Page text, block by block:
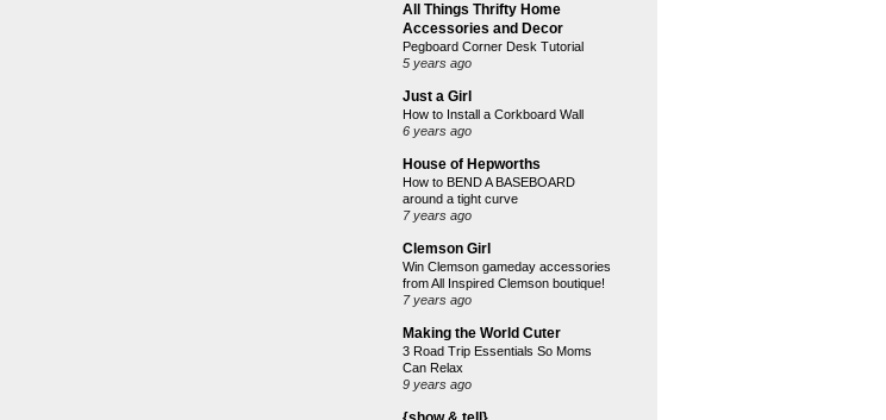
All Things Thrifty Home
Accessories and Decor
Pegboard Corner Desk Tutorial
5 years ago
Just a Girl
How to Install a Corkboard Wall
6 years ago
House of Hepworths
How to BEND A BASEBOARD
around a tight curve
7 years ago
Clemson Girl
Win Clemson gameday accessories
from All Inspired Clemson boutique!
7 years ago
Making the World Cuter
3 Road Trip Essentials So Moms
Can Relax
9 years ago